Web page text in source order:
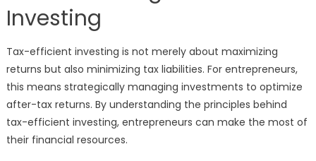
Investing
Tax-efficient investing is not merely about maximizing
returns but also minimizing tax liabilities. For entrepreneurs,
this means strategically managing investments to optimize
after-tax returns. By understanding the principles behind
tax-efficient investing, entrepreneurs can make the most of
their financial resources.